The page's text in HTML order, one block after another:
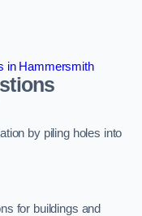
in Hammersmith
by piling holes into
for buildings and